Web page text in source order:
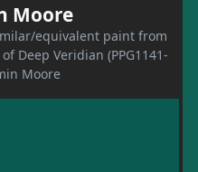
Moore
equivalent paint from
Deep Veridian (PPG1141-
Moore